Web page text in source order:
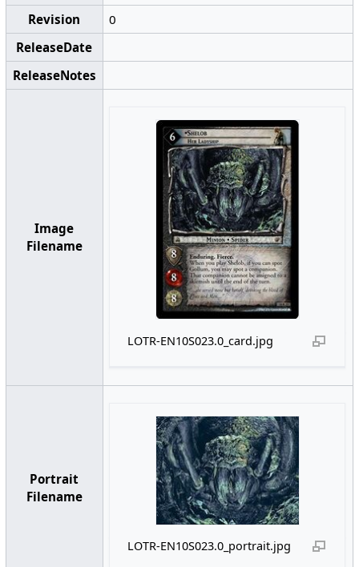
Revision
0
ReleaseDate
ReleaseNotes
Image
Filename
LOTR-EN10S023.0_card.jpg
Portrait
Filename
LOTR-EN10S023.0_portrait.jpg